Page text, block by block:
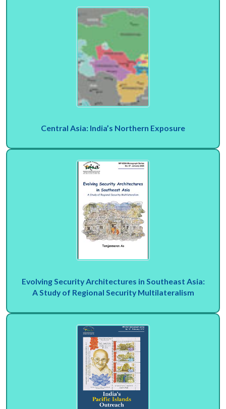
Central Asia: India’s Northern Exposure
Evolving Security Architectures in Southeast Asia:
A Study of Regional Security Multilateralism